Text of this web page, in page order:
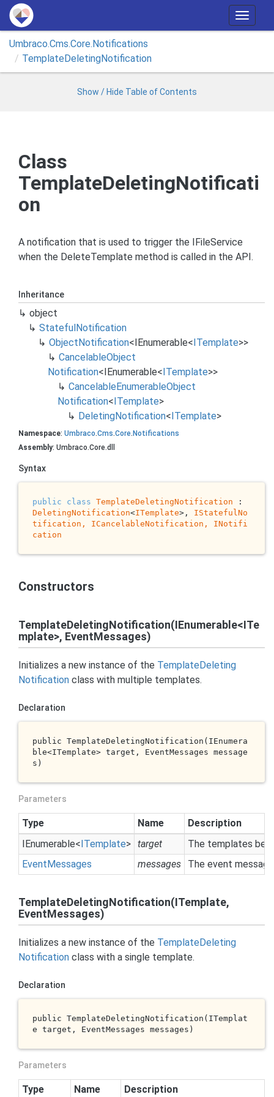
T
o
l
a
t
n
Umbraco.Cms.Core.Notifications
TemplateDeletingNotification
Show / Hide Table of Contents
Class
TemplateDeletingNotificati
on
A notification that is used to trigger the IFileService
when the DeleteTemplate method is called in the API.
Inheritance
object
StatefulNotification
ObjectNotification<IEnumerable<ITemplate>>
CancelableObject
Notification<IEnumerable<ITemplate>>
CancelableEnumerableObject
Notification<ITemplate>
DeletingNotification<ITemplate>
Namespace: Umbraco.Cms.Core. Notifications
Assembly: Umbraco.Core.dll
Syntax
public class TemplateDeletingNotification
DeletingNotification<ITemplate>, IStatefulNo
tification, ICancelableNotification , INotifi
cation
Constructors
TemplateDeletingNotification(IEnumerable<ITe
mplate>, EventMessages)
Initializes a new instance of the TemplateDeleting
Notification class with multiple templates.
Declaration
public TemplateDeletingNotification(IEnumera
ble<ITemplate> target , EventMessages message
s )
Parameters
Type Name
Description
IEnumerable<ITemplate> target
The templates
EventMessages messages The event
TemplateDeletingNotification(ITemplate,
EventMessages)
Initializes a new instance of the TemplateDeleting
Notification class with a single template.
Declaration
public TemplateDeletingNotification(ITemplat
e target , EventMessages messages )
Parameters
Type Name Description